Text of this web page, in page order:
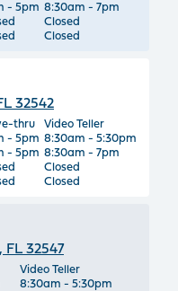
- 5pm 8:30am - 7pm
Closed
Closed
32542
thru
Video Teller
- 5pm 8:30am - 5:30pm
- 5pm 8:30am - 7pm
Closed
Closed
32547
Video Teller
8:30am - 5:30pm